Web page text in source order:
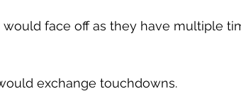
would face off as they have multiple
exchange touchdowns.